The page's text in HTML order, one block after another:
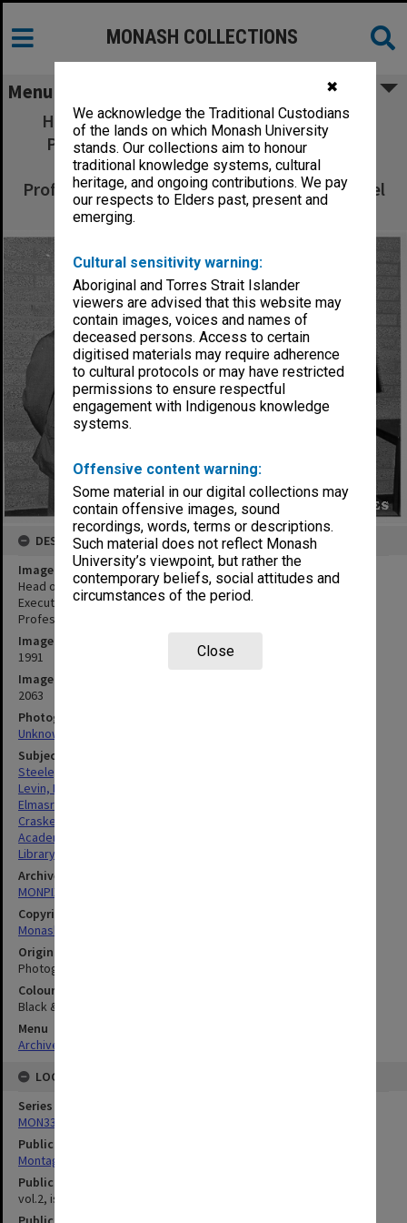
✖
We acknowledge the Traditional Custodians
of the lands on which Monash University
stands. Our collections aim to honour
traditional knowledge systems, cultural
heritage, and ongoing contributions. We pay
our respects to Elders past, present and
emerging.
Cultural sensitivity warning:
Aboriginal and Torres Strait Islander
viewers are advised that this website may
contain images, voices and names of
deceased persons. Access to certain
digitised materials may require adherence
to cultural protocols or may have restricted
permissions to ensure respectful
engagement with Indigenous knowledge
systems.
Offensive content warning:
Some material in our digital collections may
contain offensive images, sound
recordings, words, terms or descriptions.
Such material does not reflect Monash
University’s viewpoint, but rather the
contemporary beliefs, social attitudes and
circumstances of the period.
Close
MONASH COLLECTIONS
Menu
Head of Computer Technology, Professor
Phillip Steele (left), Executive Director of
Pearcey Centre Mrs Pearl Levin, visitor
Professor Ramez Elmasri, and lecturer Mr Noel
Craske
DESCRIPTION
Image title
Head of Computer Technology, Professor Phillip Steele (left),
Executive Director of Pearcey Centre Mrs Pearl Levin, visitor
Professor Ramez Elmasri, and lecturer Mr Noel Craske
Image date
1991
Image identifier
2063
Photographer
Unknown
Subject descriptors
Steele, Phillip
Levin, Ethel Pearl
Elmasri, Ramez
Craske, Noel Gregory
Academics
Library & Information Sciences
Archives collection
MONPIX
Copyright
Monash University
Original image format
Photograph
Colour/Black & White
Black & White
Menu
Archives Collections
LOCATION
Series
MON335: Photographs related to Monash University
Publication image appeared in
Montage
Publication issue number
vol.2, issue 2, p.2